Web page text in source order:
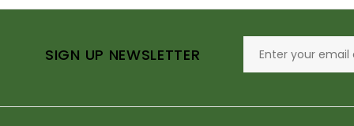
SIGN UP NEWSLETTER